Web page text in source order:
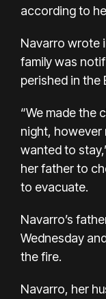
according to
Navarro wrote
family was
perished in the
“We made the
night, however
wanted to
her father to
to evacuate.
Navarro’s
Wednesday
the fire.
Navarro, her